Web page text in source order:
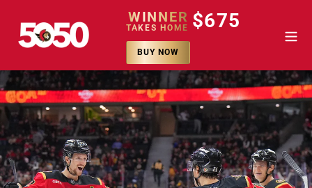
contenu
WINNER
TAKES HOME $675
BUY NOW